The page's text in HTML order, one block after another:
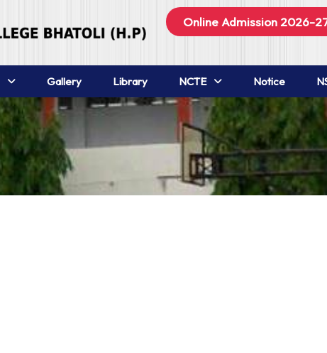
Online Admission 2026-
Gallery Library NCTE Notice